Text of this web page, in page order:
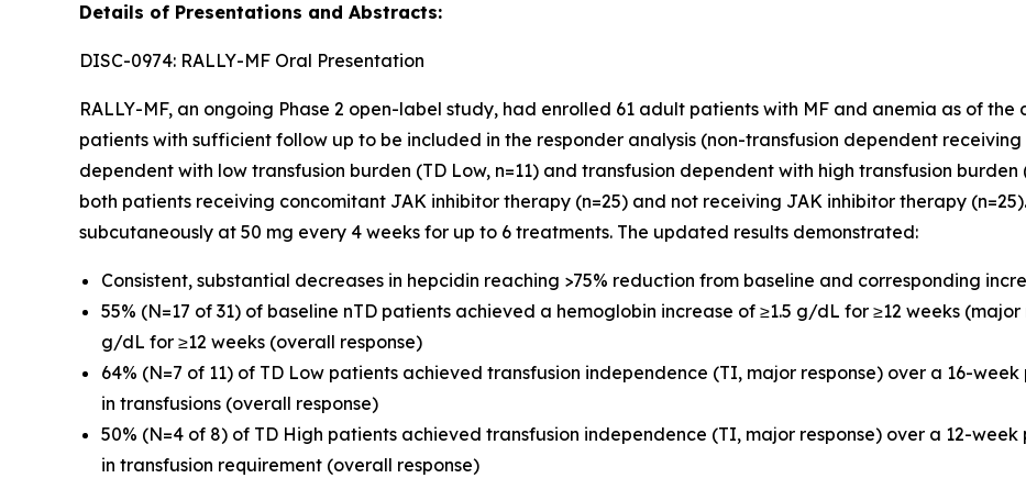
Details of Presentations and Abstracts:
DISC-0974: RALLY-MF Oral Presentation
RALLY-MF, an ongoing Phase 2 open-label study, had enrolled 61 adult patients with MF and anemia as of
patients with sufficient follow up to be included in the responder analysis (non-transfusion dependent receiving
dependent with low transfusion burden (TD Low, n=11) and transfusion dependent with high transfusion
both patients receiving concomitant JAK inhibitor therapy (n=25) and not receiving JAK inhibitor therapy
subcutaneously at 50 mg every 4 weeks for up to 6 treatments. The updated results demonstrated:
Consistent, substantial decreases in hepcidin reaching >75% reduction from baseline and corresponding
55% (N=17 of 31) of baseline nTD patients achieved a hemoglobin increase of ≥1.5 g/dL for ≥12 weeks
g/dL for ≥12 weeks (overall response)
64% (N=7 of 11) of TD Low patients achieved transfusion independence (TI, major response) over a 16-
in transfusions (overall response)
50% (N=4 of 8) of TD High patients achieved transfusion independence (TI, major response) over a 12-
in transfusion requirement (overall response)